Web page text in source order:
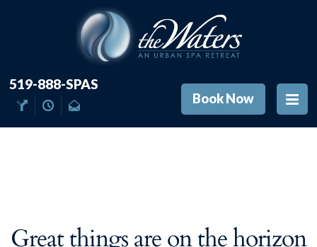
519-888-SPAS
Book Now
Great things are on the horizon